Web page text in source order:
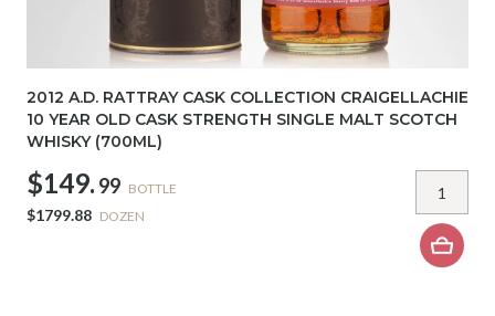
2012 A.D. RATTRAY CASK COLLECTION CRAIGELLACHIE
10 YEAR OLD CASK STRENGTH SINGLE MALT SCOTCH
WHISKY (700ML)
$149. 99 BOTTLE
$1799.88 DOZEN